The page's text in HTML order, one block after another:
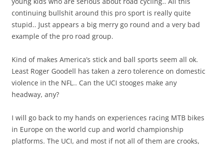
continuing bullshit around this pro sport is really quite
stupid.. Just appears a big merry go round and a very bad
example of the pro road group.
Kind of makes America’s stick and ball sports seem all ok.
Least Roger Goodell has taken a zero tolerence on domestic
violence in the NFL.. Can the UCI stooges make any
headway, any?
I will go back to my hands on experiences racing MTB bikes
in Europe on the world cup and world championship
platforms. The UCI, and most if not all of them are crooks,